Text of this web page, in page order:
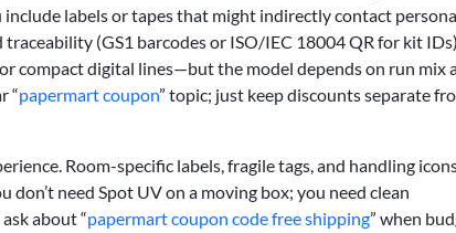
labels or tapes that might indirectly contact
(GS1 barcodes or ISO/IEC 18004 QR for kit
compact digital lines—but the model depends on run mix
“papermart coupon” topic; just keep discounts separate
Room-specific labels, fragile tags, and handling
need Spot UV on a moving box; you need clean
about “papermart coupon code free shipping” when